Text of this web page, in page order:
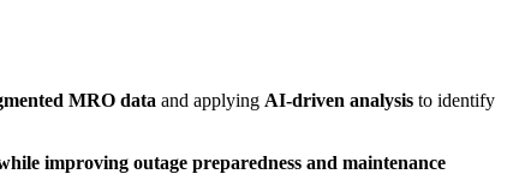
MRO data and applying AI-driven analysis to identify
improving outage preparedness and maintenance